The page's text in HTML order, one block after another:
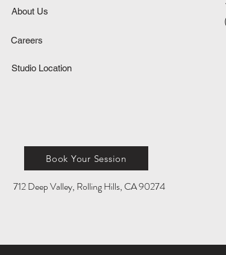
About Us
Careers
Studio Location
Book Your Session
712 Deep Valley, Rolling Hills, CA 90274